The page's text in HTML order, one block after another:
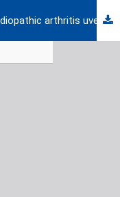
arthritis uveitis